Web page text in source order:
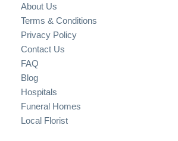
About Us
Terms & Conditions
Privacy Policy
Contact Us
FAQ
Blog
Hospitals
Funeral Homes
Local Florist